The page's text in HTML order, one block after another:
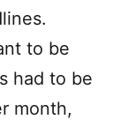
to be
had to be
month,